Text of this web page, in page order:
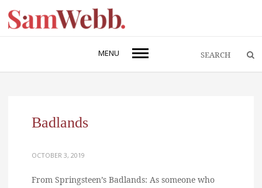
MENU
Badlands
OCTOBER 3, 2019
From Springsteen’s Badlands: As someone who